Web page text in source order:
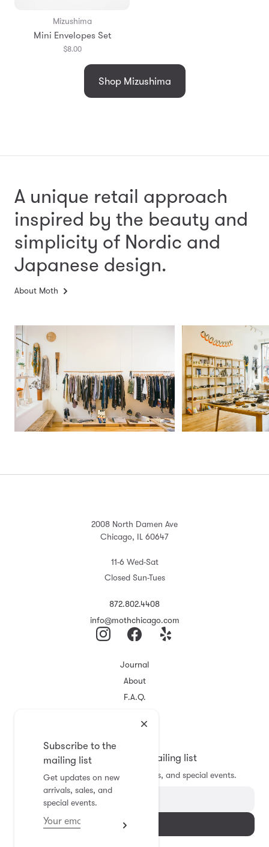
Mizushima
Mini Envelopes Set
$8.00
Shop Mizushima
A unique retail approach
inspired by the beauty and
simplicity of Nordic and
Japanese design.
About Moth
Subscribe to the
mailing list
Get updates on new
arrivals, sales, and
special events.
2008 North Damen Ave
Chicago, IL 60647
11-6 Wed-Sat
Closed Sun-Tues
872.802.4408
info@mothchicago.com
Journal
About
F.A.Q.
Registry
Subscribe to the mailing list
Get updates on new arrivals, sales, and special events.
Subscribe